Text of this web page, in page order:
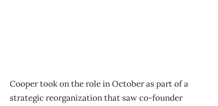
Cooper took on the role in October as part of a
strategic reorganization that saw co-founder